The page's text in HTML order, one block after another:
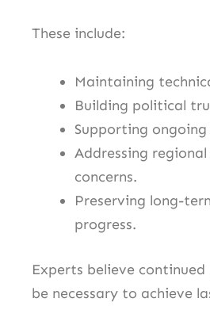
These include:
Maintaining
Building political
Supporting
Addressing
concerns.
Preserving long-
progress.
Experts believe
be necessary to achieve